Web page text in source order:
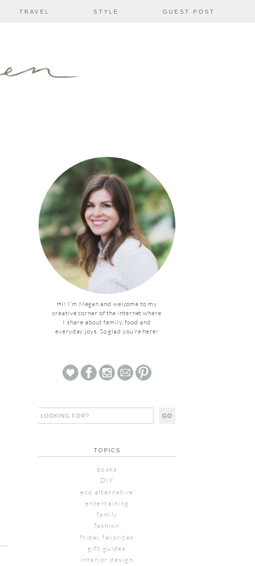
TRAVEL STYLE GUEST POST
Hi! I’m Megan and welcome to my
creative corner of the internet where
I share about family, food and
everyday joys. So glad you’re here!
TOPICS
books
DIY
eco alternative
entertaining
family
fashion
friday favorites
gift guides
interior design